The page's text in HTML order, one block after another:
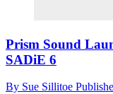
Prism Sound
SADiE 6
By Sue Sillitoe